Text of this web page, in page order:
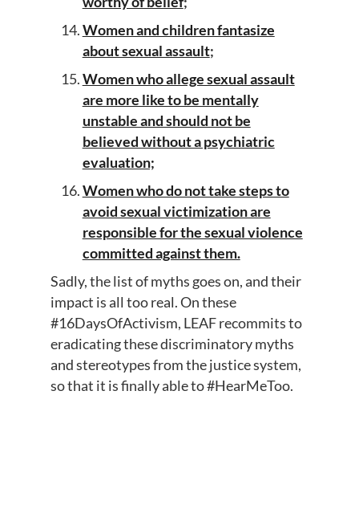
Women and children fantasize
about sexual assault;
Women who allege sexual assault
are more like to be mentally
unstable and should not be
believed without a psychiatric
evaluation;
Women who do not take steps to
avoid sexual victimization are
responsible for the sexual violence
committed against them.
Sadly, the list of myths goes on, and their
impact is all too real. On these
#16DaysOfActivism, LEAF recommits to
eradicating these discriminatory myths
and stereotypes from the justice system,
so that it is finally able to #HearMeToo.